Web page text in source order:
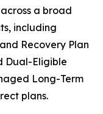
a broad
including
Recovery Plan
Dual-Eligible
Long-Term
plans.